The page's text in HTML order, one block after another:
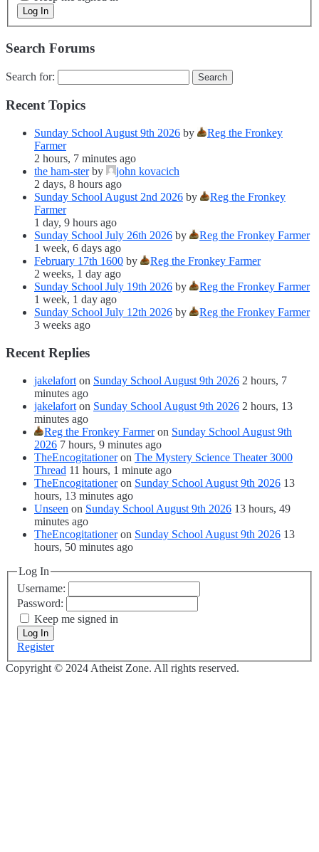
Log In
Search Forums
Search for:
Recent Topics
Sunday School August 9th 2026 by
Reg the Fronkey
Farmer
2 hours, 7 minutes ago
the ham-sterby
john kovacich
2 days, 8 hours ago
Sunday School August 2nd 2026 by
Reg the Fronkey
Farmer
1 day, 9 hours ago
Sunday School July 26th 2026 by
Reg the Fronkey Farmer
1 week, 6 days ago
February 17th 1600 by
Reg the Fronkey Farmer
2 weeks, 1 day ago
Sunday School July 19th 2026 by
Reg the Fronkey Farmer
1 week, 1 day ago
Sunday School July 12th 2026 by
Reg the Fronkey Farmer
3 weeks ago
Recent Replies
jakelafort on Sunday School August 9th 2026 2 hours, 7
minutes ago
jakelafort on Sunday School August 9th 2026 2 hours, 13
minutes ago
Reg the Fronkey Farmeron Sunday School August 9th
2026 7 hours, 9 minutes ago
TheEncogitationeron The Mystery Science Theater 3000
Thread 11 hours, 1 minute ago
TheEncogitationeron Sunday School August 9th 2026 13
hours, 13 minutes ago
Unseen on Sunday School August 9th 2026 13 hours, 49
minutes ago
TheEncogitationeron Sunday School August 9th 2026 13
hours, 50 minutes ago
Log In
Username:
Password:
Keep me signed in
Log In
Register
Copyright © 2024 Atheist Zone. All rights reserved.